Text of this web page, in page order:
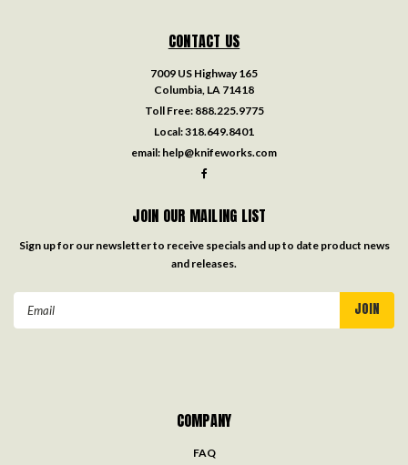
CONTACT US
7009 US Highway 165
Columbia, LA 71418
Toll Free: 888.225.9775
Local:318.649.8401
email: help@knifeworks.com
JOIN OUR MAILING LIST
Sign up for our newsletter to receive specials and up to date product news
and releases.
COMPANY
FAQ